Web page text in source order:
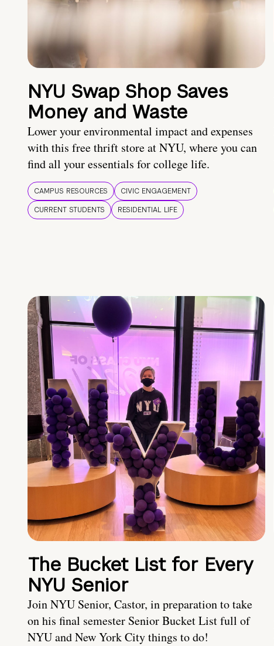
NYU Swap Shop Saves
Money and Waste
Lower your environmental impact and expenses
with this free thrift store at NYU, where you can
find all your essentials for college life.
CAMPUS RESOURCES
CIVIC ENGAGEMENT
CURRENT STUDENTS
RESIDENTIAL LIFE
The Bucket List for Every
NYU Senior
Join NYU Senior, Castor, in preparation to take
on his final semester Senior Bucket List full of
NYU and New York City things to do!